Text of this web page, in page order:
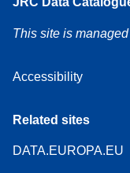
This site is
Accessibility
Related sites
DATA.EUROPA.EU